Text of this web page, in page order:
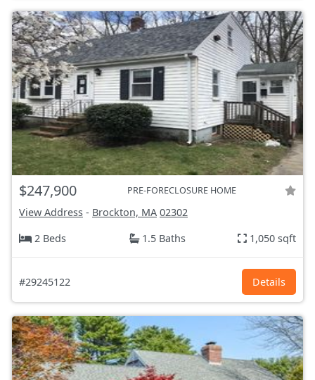
$247,900 PRE-FORECLOSURE HOME
View Address - Brockton, MA 02302
2 Beds
1.5 Baths 1,050 sqft
#29245122 Details